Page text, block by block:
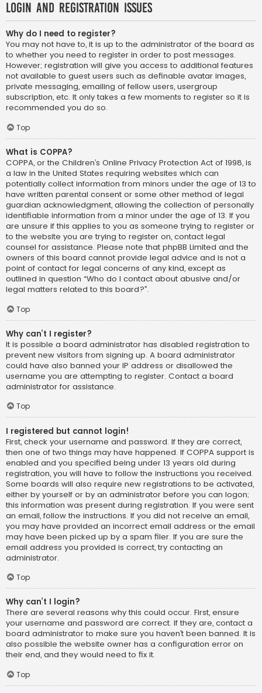
Login and Registration Issues
Why do I need to register?
You may not have to, it is up to the administrator of the board as
to whether you need to register in order to post messages.
However; registration will give you access to additional features
not available to guest users such as definable avatar images,
private messaging, emailing of fellow users, usergroup
subscription, etc. It only takes a few moments to register so it is
recommended you do so.
Top
What is COPPA?
COPPA, or the Children’s Online Privacy Protection Act of 1998, is
a law in the United States requiring websites which can
potentially collect information from minors under the age of 13 to
have written parental consent or some other method of legal
guardian acknowledgment, allowing the collection of personally
identifiable information from a minor under the age of 13. If you
are unsure if this applies to you as someone trying to register or
to the website you are trying to register on, contact legal
counsel for assistance. Please note that phpBB Limited and the
owners of this board cannot provide legal advice and is not a
point of contact for legal concerns of any kind, except as
outlined in question “Who do I contact about abusive and/or
legal matters related to this board?”.
Top
Why can’t I register?
It is possible a board administrator has disabled registration to
prevent new visitors from signing up. A board administrator
could have also banned your IP address or disallowed the
username you are attempting to register. Contact a board
administrator for assistance.
Top
I registered but cannot login!
First, check your username and password. If they are correct,
then one of two things may have happened. If COPPA support is
enabled and you specified being under 13 years old during
registration, you will have to follow the instructions you received.
Some boards will also require new registrations to be activated,
either by yourself or by an administrator before you can logon;
this information was present during registration. If you were sent
an email, follow the instructions. If you did not receive an email,
you may have provided an incorrect email address or the email
may have been picked up by a spam filer. If you are sure the
email address you provided is correct, try contacting an
administrator.
Top
Why can’t I login?
There are several reasons why this could occur. First, ensure
your username and password are correct. If they are, contact a
board administrator to make sure you haven’t been banned. It is
also possible the website owner has a configuration error on
their end, and they would need to fix it.
Top